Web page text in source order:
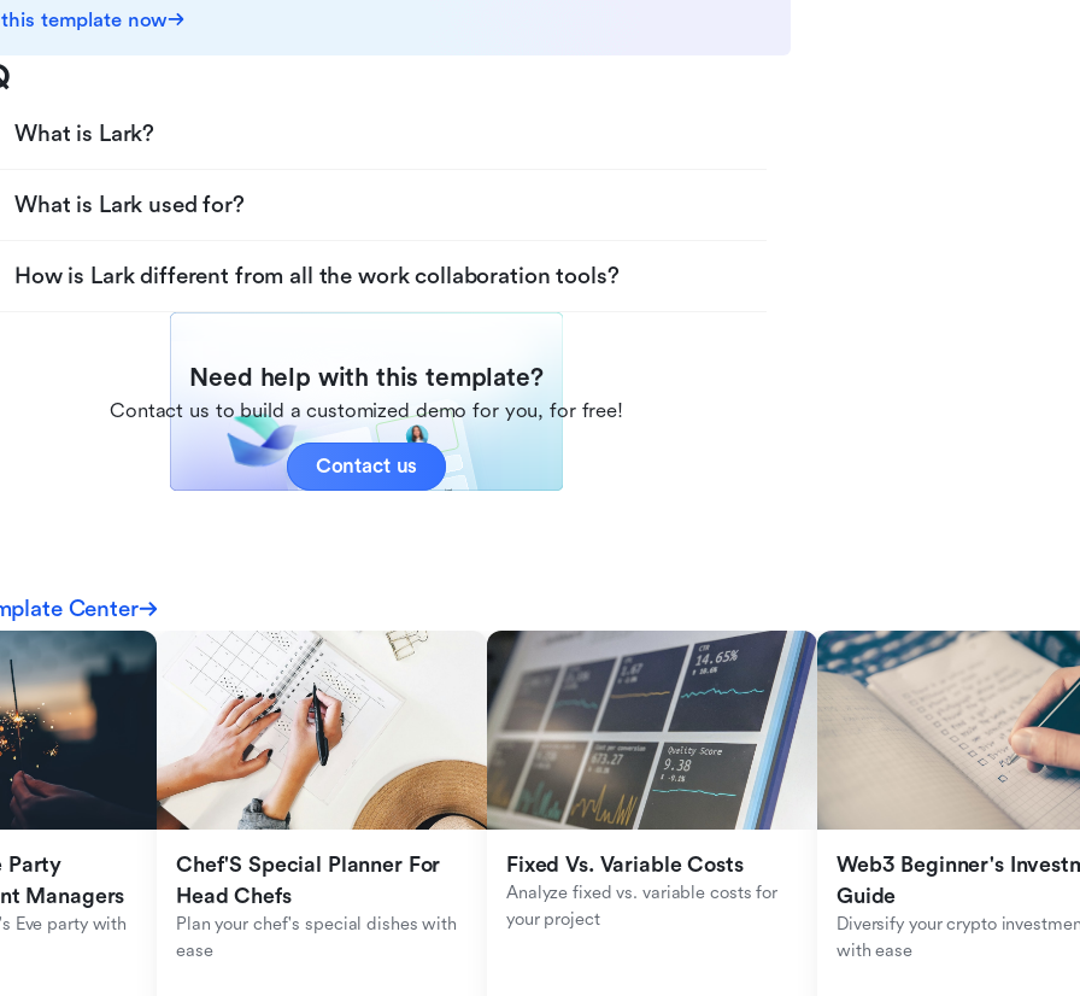
template now
What is Lark?
What is Lark used for?
How is Lark different from all the work collaboration tools?
Need help with this template?
Contact us to build a customized demo for you, for free!
Contact us
Center
Party
Managers
Eve party with
Chef'S Special Planner For
Head Chefs
Plan your chef's special dishes with
ease
Fixed Vs. Variable Costs
Analyze fixed vs. variable costs for
your project
Web3 Beginner's
Guide
Diversify your crypto
with ease